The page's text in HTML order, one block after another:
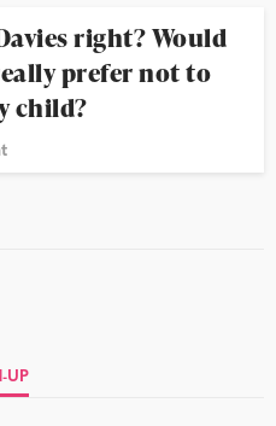
right? Would
prefer not to
child?
UP